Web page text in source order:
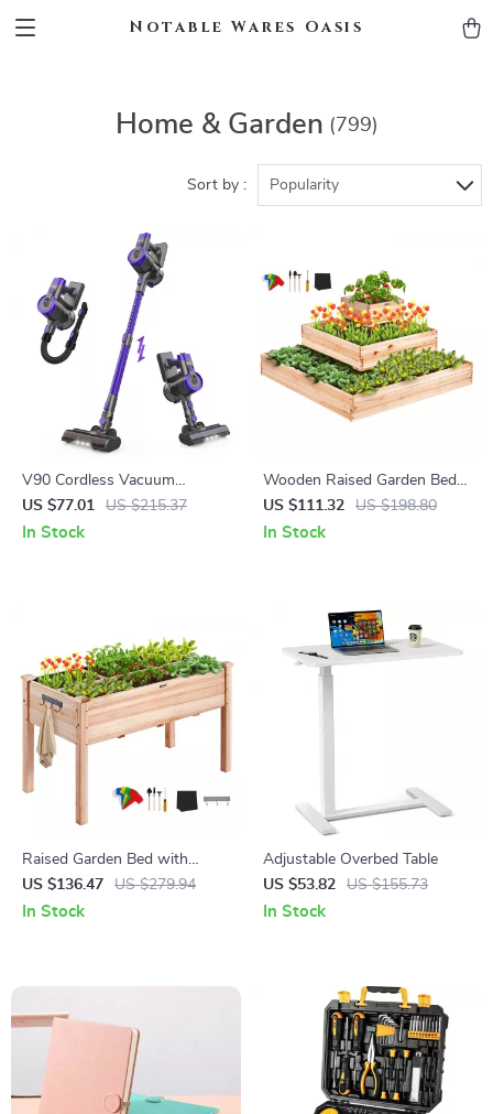
Notable Wares Oasis
Home & Garden (799)
Sort by : Popularity
V90 Cordless Vacuum
Cleaner, 6 in 1 Ultra-Light
Stick Vacuum with 28KPa
US $77.01 US $215.37
In Stock
Wooden Raised Garden Bed
Planter Box for Flowers,
Herbs & Vegetables
US $111.32 US $198.80
In Stock
Raised Garden Bed with
Elevated Wooden Planter Box
for Outdoor Planting
US $136.47 US $279.94
In Stock
Adjustable Overbed Table
US $53.82
US $155.73
In Stock